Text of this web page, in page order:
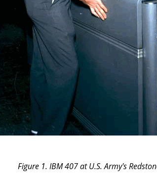
Figure 1. IBM 407 at U.S. Army's